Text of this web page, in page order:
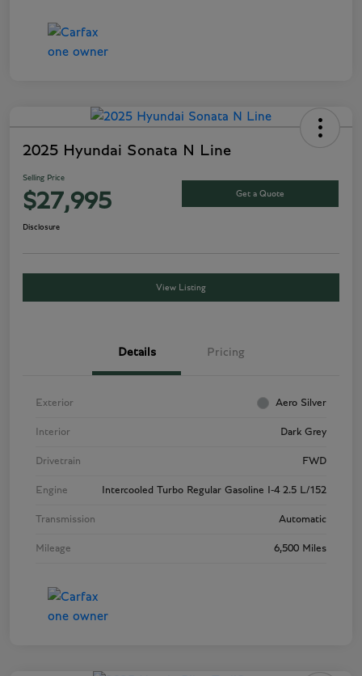
2025 Hyundai Sonata N Line
Selling Price
$27,995 Get a Quote
Disclosure
View Listing
Details Pricing
Exterior Aero Silver
Interior Dark Grey
Drivetrain FWD
Engine Intercooled Turbo Regular Gasoline I-4 2.5 L/152
Transmission Automatic
Mileage 6,500 Miles